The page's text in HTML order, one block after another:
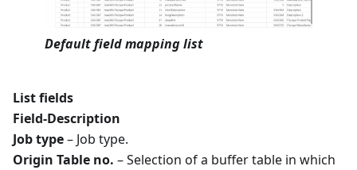
Default field mapping list
List fields
Field-Description
Job type– Job type.
Origin Table no. – Selection of a buffer table in which